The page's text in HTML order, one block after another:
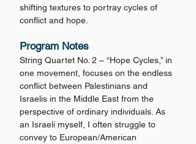
shifting textures to portray cycles of
conflict and hope.
Program Notes
String Quartet No. 2 – “Hope Cycles,” in
one movement, focuses on the endless
conflict between Palestinians and
Israelis in the Middle East from the
perspective of ordinary individuals. As
an Israeli myself, I often struggle to
convey to European/American